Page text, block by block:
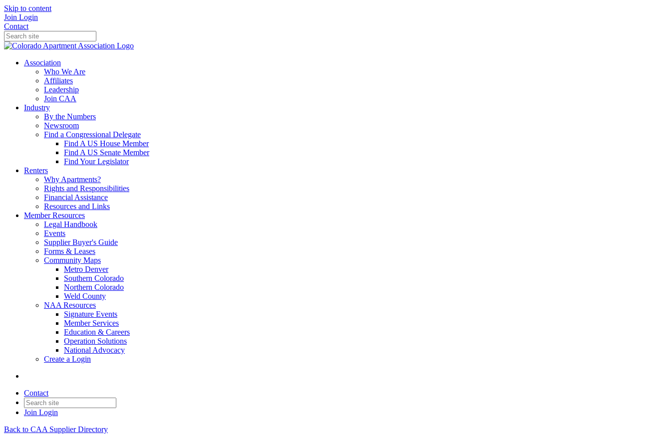
Skip to content
Join Login
Contact
Association
Who We Are
Affiliates
Leadership
Join CAA
Industry
By the Numbers
Newsroom
Find a Congressional Delegate
Find A US House Member
Find A US Senate Member
Find Your Legislator
Renters
Why Apartments?
Rights and Responsibilities
Financial Assistance
Resources and Links
Member Resources
Legal Handbook
Events
Supplier Buyer's Guide
Forms & Leases
Community Maps
Metro Denver
Southern Colorado
Northern Colorado
Weld County
NAA Resources
Signature Events
Member Services
Education & Careers
Operation Solutions
National Advocacy
Create a Login
Contact
Join Login
Back to CAA Supplier Directory